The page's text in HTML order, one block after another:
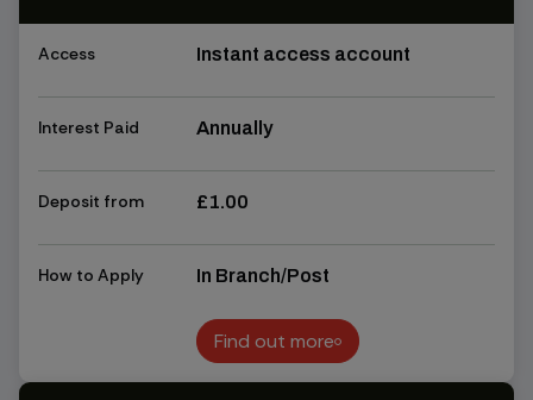
Access Instant access account
Interest Paid Annually
Deposit from £1.00
How to Apply In Branch/Post
Find out more
Find out more